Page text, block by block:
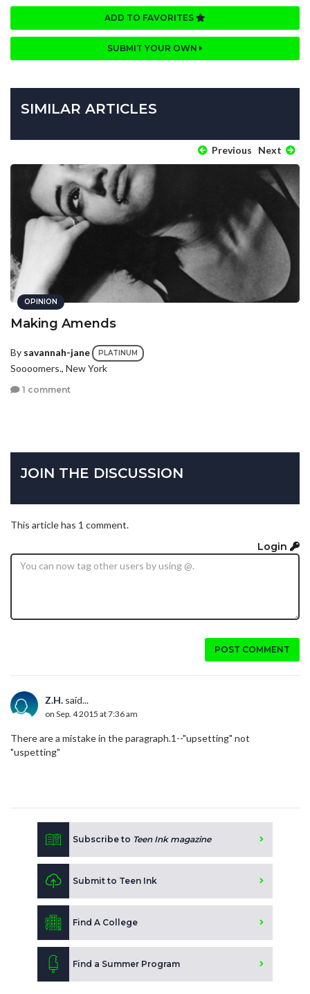
ADD TO FAVORITES
SUBMIT YOUR OWN
SIMILAR ARTICLES
Previous Next
OPINION
Making Amends
By savannah-jane PLATINUM
Soooomers., New York
1 comment
JOIN THE DISCUSSION
This article has 1 comment.
Login
POST COMMENT
Z.H. said...
on Sep. 4 2015 at 7:36 am
There are a mistake in the paragraph.1--"upsetting" not
"uspetting"
Subscribe to Teen Ink magazine
Submit to Teen Ink
Find A College
Find a Summer Program